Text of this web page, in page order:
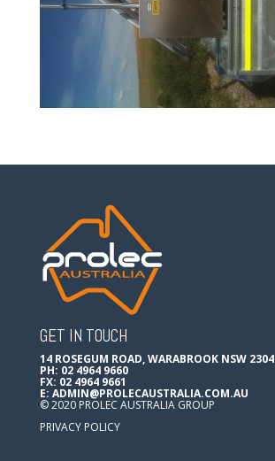
GET IN TOUCH
14 ROSEGUM ROAD, WARABROOK NSW 2304
PH: 02 4964 9660
FX: 02 4964 9661
E: ADMIN@PROLECAUSTRALIA.COM.AU
© 2020 PROLEC AUSTRALIA GROUP
PRIVACY POLICY